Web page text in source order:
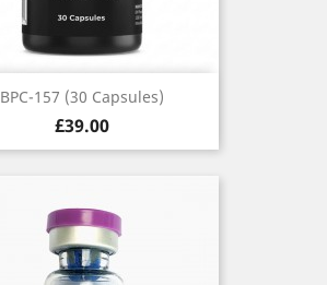
BPC-157 (30 Capsules)
Price
£39.00